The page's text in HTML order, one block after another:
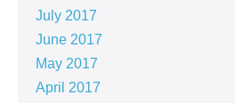
July 2017
June 2017
May 2017
April 2017